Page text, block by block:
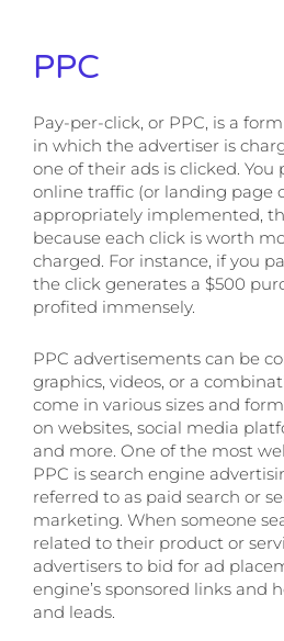
PPC
Pay-per-click, or PPC, is a
in which the advertiser is
one of their ads is clicked. You
online traffic (or landing page
appropriately implemented,
because each click is worth
charged. For instance, if you
the click generates a $500
profited immensely.
PPC advertisements can be
graphics, videos, or a
come in various sizes and
on websites, social media
and more. One of the most
PPC is search engine
referred to as paid search or
marketing. When someone
related to their product or
advertisers to bid for ad
engine’s sponsored links and
and leads.